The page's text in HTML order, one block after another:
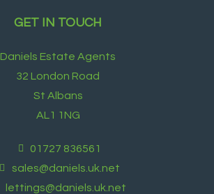
GET IN TOUCH
Daniels Estate Agents
32 London Road
St Albans
AL1 1NG
01727 836561
sales@daniels.uk.net
lettings@daniels.uk.net